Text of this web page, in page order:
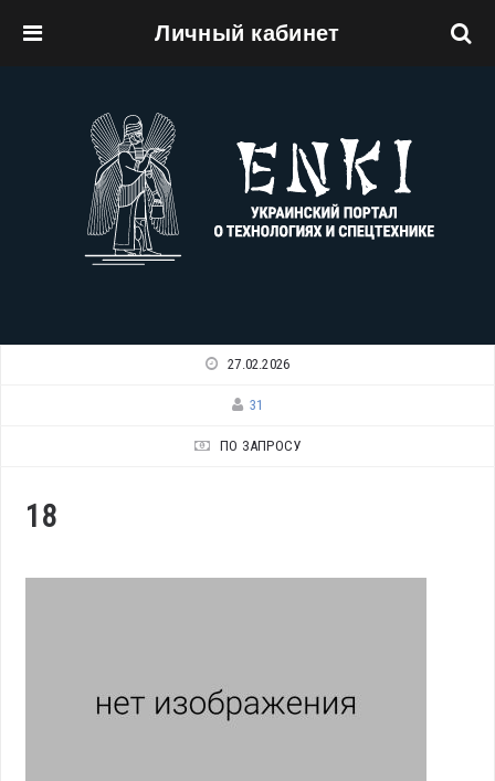
Личный кабинет
27.02.2026
31
ПО ЗАПРОСУ
18